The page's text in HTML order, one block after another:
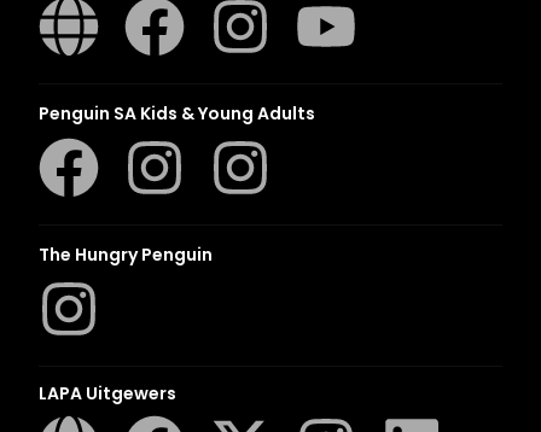
Penguin SA Kids & Young Adults
The Hungry Penguin
LAPA Uitgewers